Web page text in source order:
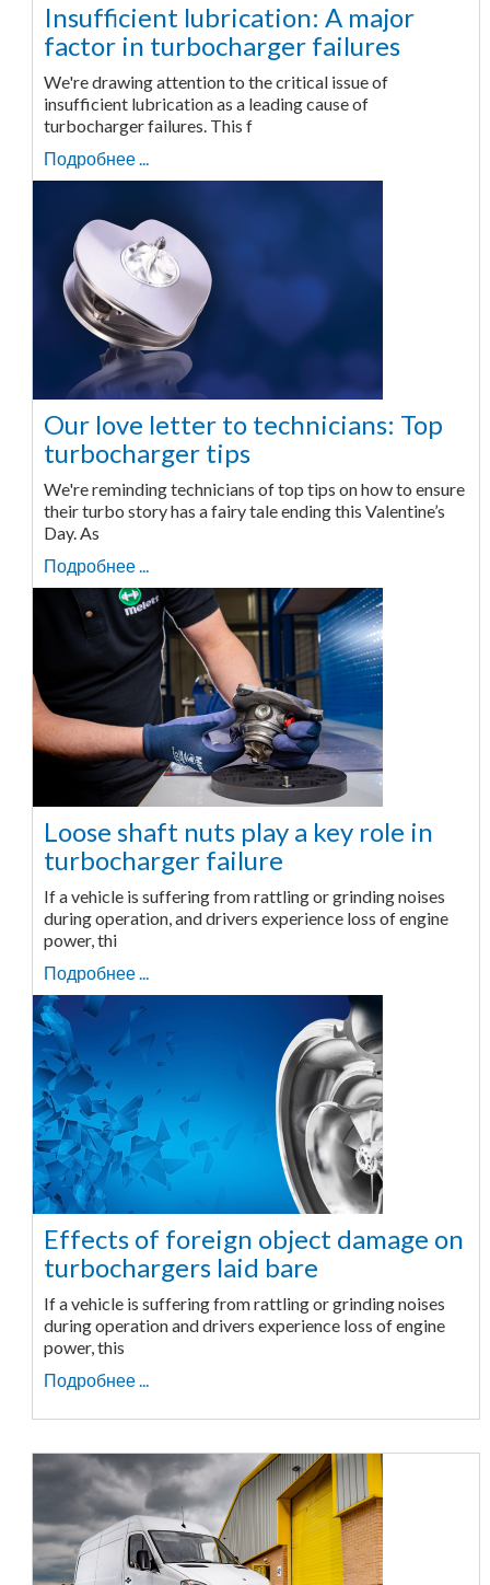
Insufficient lubrication: A major
factor in turbocharger failures
We're drawing attention to the critical issue of
insufficient lubrication as a leading cause of
turbocharger failures. This f
Подробнее ...
Our love letter to technicians: Top
turbocharger tips
We're reminding technicians of top tips on how to ensure
their turbo story has a fairy tale ending this Valentine’s
Day. As
Подробнее ...
Loose shaft nuts play a key role in
turbocharger failure
If a vehicle is suffering from rattling or grinding noises
during operation, and drivers experience loss of engine
power, thi
Подробнее ...
Effects of foreign object damage on
turbochargers laid bare
If a vehicle is suffering from rattling or grinding noises
during operation and drivers experience loss of engine
power, this
Подробнее ...